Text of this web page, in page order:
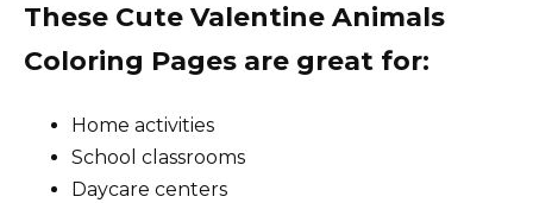
These Cute Valentine Animals
Coloring Pages are great for:
Home activities
School classrooms
Daycare centers